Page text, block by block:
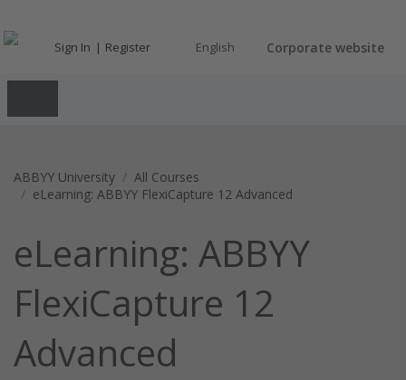
Sign In Register English Corporate website
ABBYY University
All Courses
eLearning: ABBYY FlexiCapture 12 Advanced
eLearning: ABBYY
FlexiCapture 12
Advanced